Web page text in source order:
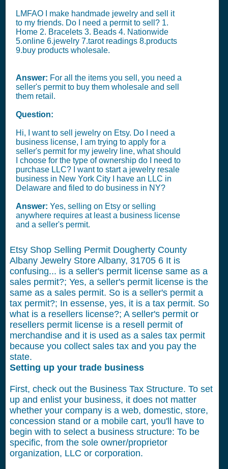
LMFAO I make handmade jewelry and sell it
to my friends. Do I need a permit to sell? 1.
Home 2. Bracelets 3. Beads 4. Nationwide
5.online 6.jewelry 7.tarot readings 8.products
9.buy products wholesale.
Answer: For all the items you sell, you need a
seller's permit to buy them wholesale and sell
them retail.
Question:
Hi, I want to sell jewelry on Etsy. Do I need a
business license, I am trying to apply for a
seller's permit for my jewelry line, what should
I choose for the type of ownership do I need to
purchase LLC? I want to start a jewelry resale
business in New York City I have an LLC in
Delaware and filed to do business in NY?
Answer: Yes, selling on Etsy or selling
anywhere requires at least a business license
and a seller's permit.
Etsy Shop Selling Permit Dougherty County
Albany Jewelry Store Albany, 31705 6 It is
confusing... is a seller's permit license same as a
sales permit?; Yes, a seller's permit license is the
same as a sales permit. So is a seller's permit a
tax permit?; In essense, yes, it is a tax permit. So
what is a resellers license?; A seller's permit or
resellers permit license is a resell permit of
merchandise and it is used as a sales tax permit
because you collect sales tax and you pay the
state.
Setting up your trade business
First, check out the Business Tax Structure. To set
up and enlist your business, it does not matter
whether your company is a web, domestic, store,
concession stand or a mobile cart, you'll have to
begin with to select a business structure: To be
specific, from the sole owner/proprietor
organization, LLC or corporation.